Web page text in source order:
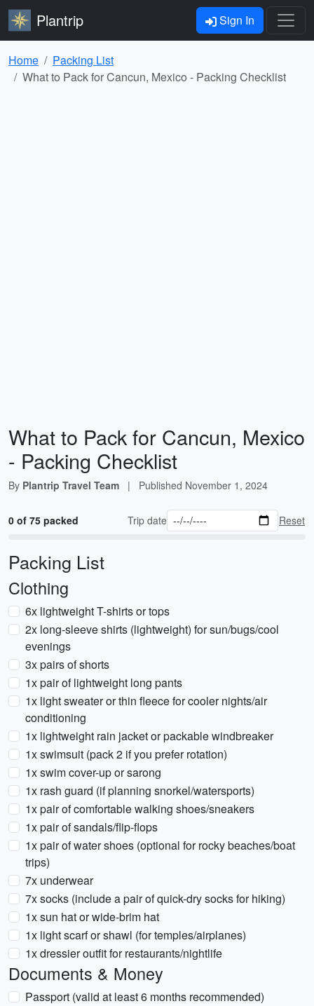
Plantrip Sign In
Home
Packing List
What to Pack for Cancun, Mexico - Packing Checklist
What to Pack for Cancun, Mexico
- Packing Checklist
By Plantrip Travel Team | Published November 1, 2024
0 of 75 packed Trip date Reset
Packing List
Clothing
6x lightweight T-shirts or tops
2x long-sleeve shirts (lightweight) for sun/bugs/cool
evenings
3x pairs of shorts
1x pair of lightweight long pants
1x light sweater or thin fleece for cooler nights/air
conditioning
1x lightweight rain jacket or packable windbreaker
1x swimsuit (pack 2 if you prefer rotation)
1x swim cover-up or sarong
1x rash guard (if planning snorkel/watersports)
1x pair of comfortable walking shoes/sneakers
1x pair of sandals/flip-flops
1x pair of water shoes (optional for rocky beaches/boat
trips)
7x underwear
7x socks (include a pair of quick-dry socks for hiking)
1x sun hat or wide-brim hat
1x light scarf or shawl (for temples/airplanes)
1x dressier outfit for restaurants/nightlife
Documents & Money
Passport (valid at least 6 months recommended)